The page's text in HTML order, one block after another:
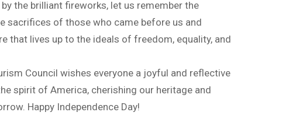
the brilliant fireworks, let us remember the
sacrifices of those who came before us and
that lives up to the ideals of freedom, equality, and
Council wishes everyone a joyful and reflective
spirit of America, cherishing our heritage and
Happy Independence Day!